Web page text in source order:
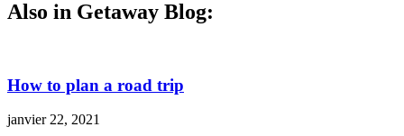
Also in Getaway Blog:
How to plan a road trip
janvier 22, 2021